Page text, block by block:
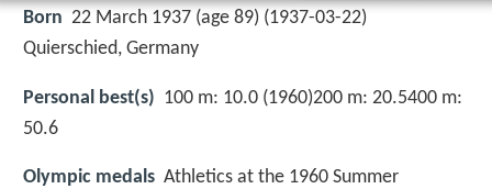
Born 22 March 1937 (age 89) (1937-03-22)
Quierschied, Germany
Personal best(s) 100 m: 10.0 (1960)200 m: 20.5400 m:
50.6
Olympic medals Athletics at the 1960 Summer